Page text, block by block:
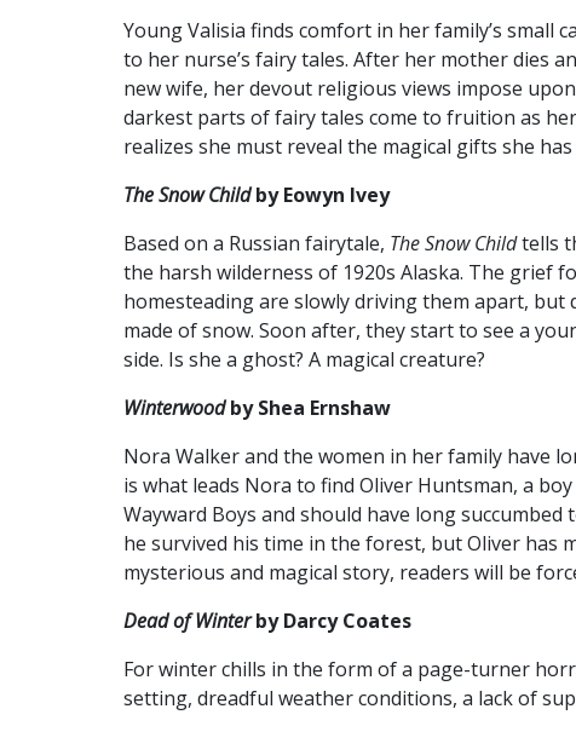
Young Valisia finds comfort in her family’s small
to her nurse’s fairy tales. After her mother dies
new wife, her devout religious views impose
darkest parts of fairy tales come to fruition as
realizes she must reveal the magical gifts she
The Snow Childby Eowyn Ivey
Based on a Russian fairytale, The Snow Childtells
the harsh wilderness of 1920s Alaska. The grief
homesteading are slowly driving them apart,
made of snow. Soon after, they start to see a
side. Is she a ghost? A magical creature?
Winterwoodby Shea Ernshaw
Nora Walker and the women in her family have
is what leads Nora to find Oliver Huntsman, a
Wayward Boys and should have long
he survived his time in the forest, but Oliver has
mysterious and magical story, readers will be
Dead of Winterby Darcy Coates
For winter chills in the form of a page-turner
setting, dreadful weather conditions, a lack of